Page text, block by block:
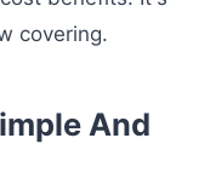
covering.
And